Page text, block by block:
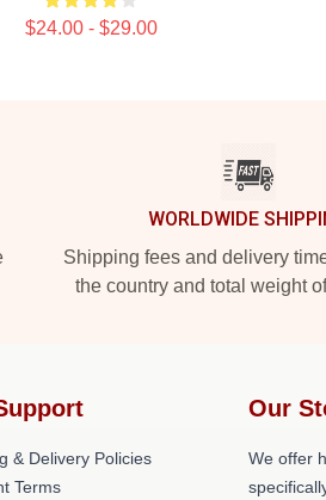
$24.00 - $29.00
WORLDWIDE
Shipping fees and delivery
the country and total weight
& Delivery Policies
Terms
Our
We offer